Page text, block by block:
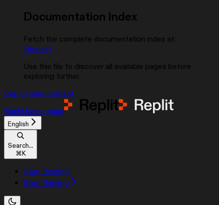
Documentation Index
Fetch the complete documentation index at:
/llms.txt
Use this file to discover all available pages before
exploring further.
Skip to main content
Replit home page
English
Search...
⌘K
Start Building
Start Building